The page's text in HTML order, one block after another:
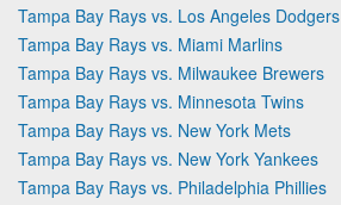
Tampa Bay Rays vs. Los Angeles Dodgers
Tampa Bay Rays vs. Miami Marlins
Tampa Bay Rays vs. Milwaukee Brewers
Tampa Bay Rays vs. Minnesota Twins
Tampa Bay Rays vs. New York Mets
Tampa Bay Rays vs. New York Yankees
Tampa Bay Rays vs. Philadelphia Phillies